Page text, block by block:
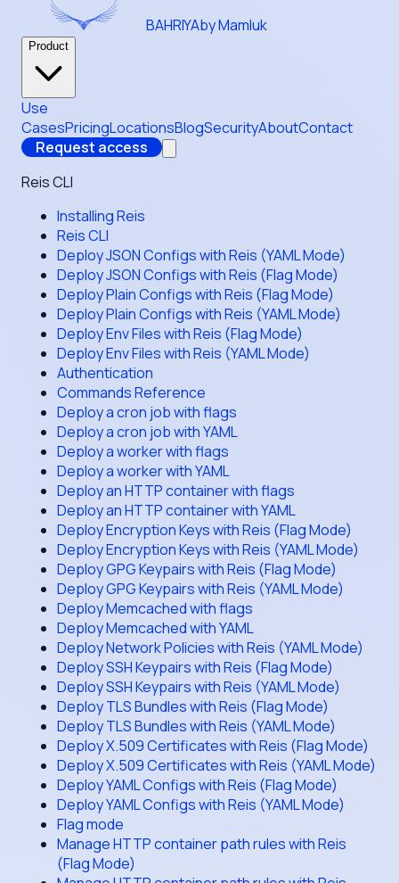
BAHRIYAby Mamluk
Product
Use
CasesPricingLocationsBlogSecurityAboutContact
Request access
Reis CLI
Installing Reis
Reis CLI
Deploy JSON Configs with Reis (YAML Mode)
Deploy JSON Configs with Reis (Flag Mode)
Deploy Plain Configs with Reis (Flag Mode)
Deploy Plain Configs with Reis (YAML Mode)
Deploy Env Files with Reis (Flag Mode)
Deploy Env Files with Reis (YAML Mode)
Authentication
Commands Reference
Deploy a cron job with flags
Deploy a cron job with YAML
Deploy a worker with flags
Deploy a worker with YAML
Deploy an HTTP container with flags
Deploy an HTTP container with YAML
Deploy Encryption Keys with Reis (Flag Mode)
Deploy Encryption Keys with Reis (YAML Mode)
Deploy GPG Keypairs with Reis (Flag Mode)
Deploy GPG Keypairs with Reis (YAML Mode)
Deploy Memcached with flags
Deploy Memcached with YAML
Deploy Network Policies with Reis (YAML Mode)
Deploy SSH Keypairs with Reis (Flag Mode)
Deploy SSH Keypairs with Reis (YAML Mode)
Deploy TLS Bundles with Reis (Flag Mode)
Deploy TLS Bundles with Reis (YAML Mode)
Deploy X.509 Certificates with Reis (Flag Mode)
Deploy X.509 Certificates with Reis (YAML Mode)
Deploy YAML Configs with Reis (Flag Mode)
Deploy YAML Configs with Reis (YAML Mode)
Flag mode
Manage HTTP container path rules with Reis
(Flag Mode)